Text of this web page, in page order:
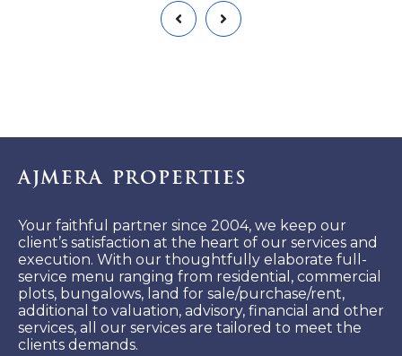
Ajmera Properties
Your faithful partner since 2004, we keep our
client’s satisfaction at the heart of our services and
execution. With our thoughtfully elaborate full-
service menu ranging from residential, commercial
plots, bungalows, land for sale/purchase/rent,
additional to valuation, advisory, financial and other
services, all our services are tailored to meet the
clients demands.